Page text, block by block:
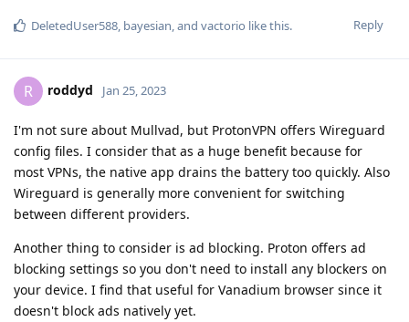
Reply
DeletedUser588, bayesian, and vactorio like this.
R roddyd Jan 25, 2023
I'm not sure about Mullvad, but ProtonVPN offers Wireguard
config files. I consider that as a huge benefit because for
most VPNs, the native app drains the battery too quickly. Also
Wireguard is generally more convenient for switching
between different providers.
Another thing to consider is ad blocking. Proton offers ad
blocking settings so you don't need to install any blockers on
your device. I find that useful for Vanadium browser since it
doesn't block ads natively yet.